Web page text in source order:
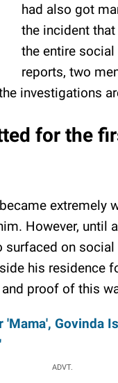
had also got
the incident
the entire
reports, two
investigations
for the
extremely
However, until
surfaced on
his residence
proof of this
'Mama', Govinda
ADVT.